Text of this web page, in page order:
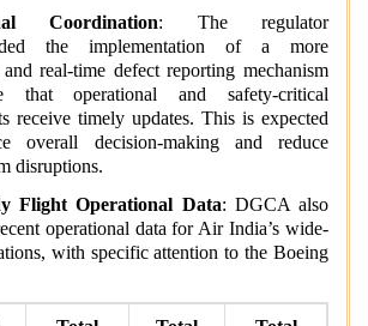
Coordination: The regulator
the implementation of a more
and real-time defect reporting mechanism
that operational and safety-critical
receive timely updates. This is expected
overall decision-making and reduce
disruptions.
Flight Operational Data: DGCA also
operational data for Air India’s wide-
with specific attention to the Boeing